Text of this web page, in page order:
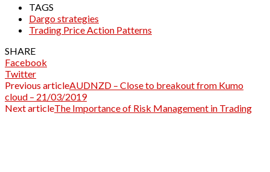
TAGS
Dargo strategies
Trading Price Action Patterns
SHARE
Facebook
Twitter
Previous articleAUDNZD – Close to breakout from Kumo
cloud – 21/03/2019
Next articleThe Importance of Risk Management in Trading